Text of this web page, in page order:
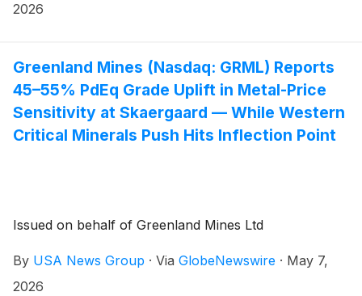
2026
Greenland Mines (Nasdaq: GRML) Reports
45–55% PdEq Grade Uplift in Metal-Price
Sensitivity at Skaergaard — While Western
Critical Minerals Push Hits Inflection Point
Issued on behalf of Greenland Mines Ltd
By USA News Group · Via GlobeNewswire · May 7,
2026